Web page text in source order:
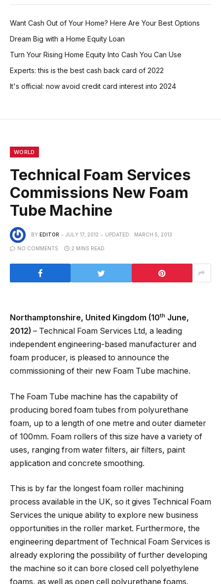
Want Cash Out of Your Home? Here Are Your Best Options
Dream Big with a Home Equity Loan
Turn Your Rising Home Equity Into Cash You Can Use
Experts: this is the best cash back card of 2022
It's official: now avoid credit card interest into 2024
WORLD
Technical Foam Services
Commissions New Foam
Tube Machine
BY EDITOR JULY 17, 2012 UPDATED: MARCH 5, 2013
NO COMMENTS 2 MINS READ
Northamptonshire, United Kingdom (10th June,
2012) – Technical Foam Services Ltd, a leading
independent engineering-based manufacturer and
foam producer, is pleased to announce the
commissioning of their new Foam Tube machine.
The Foam Tube machine has the capability of
producing bored foam tubes from polyurethane
foam, up to a length of one metre and outer diameter
of 100mm. Foam rollers of this size have a variety of
uses, ranging from water filters, air filters, paint
application and concrete smoothing.
This is by far the longest foam roller machining
process available in the UK, so it gives Technical Foam
Services the unique ability to explore new business
opportunities in the roller market. Furthermore, the
engineering department of Technical Foam Services is
already exploring the possibility of further developing
the machine so it can bore closed cell polyethylene
foams, as well as open cell polyurethane foams.